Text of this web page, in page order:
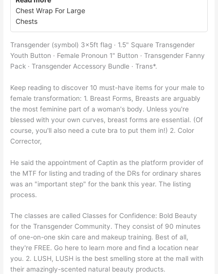
Chest Wrap For Large
Chests
Transgender (symbol) 3x5ft flag · 1.5" Square Transgender
Youth Button · Female Pronoun 1" Button · Transgender Fanny
Pack · Transgender Accessory Bundle · Trans*.
Keep reading to discover 10 must-have items for your male to
female transformation: 1. Breast Forms, Breasts are arguably
the most feminine part of a woman's body. Unless you're
blessed with your own curves, breast forms are essential. (Of
course, you'll also need a cute bra to put them in!) 2. Color
Corrector,
He said the appointment of Captin as the platform provider of
the MTF for listing and trading of the DRs for ordinary shares
was an "important step" for the bank this year. The listing
process.
The classes are called Classes for Confidence: Bold Beauty
for the Transgender Community. They consist of 90 minutes
of one-on-one skin care and makeup training. Best of all,
they're FREE. Go here to learn more and find a location near
you. 2. LUSH, LUSH is the best smelling store at the mall with
their amazingly-scented natural beauty products.